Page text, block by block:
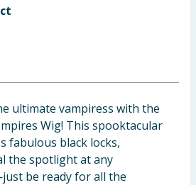
ultimate vampiress with the
Wig! This spooktacular
fabulous black locks,
the spotlight at any
be ready for all the